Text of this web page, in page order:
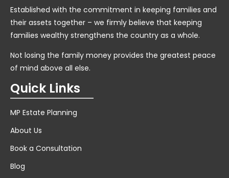
Established with the commitment in keeping families and
their assets together – we firmly believe that keeping
families wealthy strengthens the country as a whole.
Not losing the family money provides the greatest peace
of mind above all else.
Quick Links
MP Estate Planning
About Us
Book a Consultation
Blog